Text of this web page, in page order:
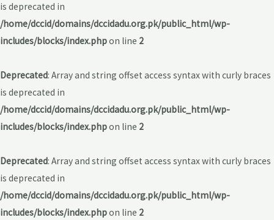
is deprecated in
/home/dccid/domains/dccidadu.org.pk/public_html/wp-
includes/blocks/index.phpon line 2
Deprecated: Array and string offset access syntax with curly braces
is deprecated in
/home/dccid/domains/dccidadu.org.pk/public_html/wp-
includes/blocks/index.phpon line 2
Deprecated: Array and string offset access syntax with curly braces
is deprecated in
/home/dccid/domains/dccidadu.org.pk/public_html/wp-
includes/blocks/index.phpon line 2